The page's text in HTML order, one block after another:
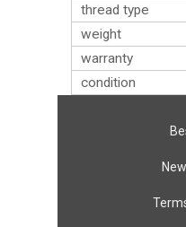
thread type
weight
warranty
condition